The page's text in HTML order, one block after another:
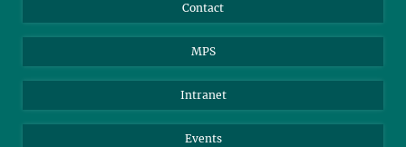
Scientists
Students
Applicants
Contact
MPS
Intranet
Events